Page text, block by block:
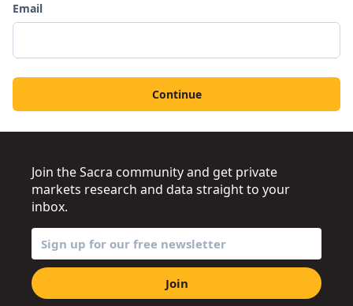
Email
Continue
Join the Sacra community and get private
markets research and data straight to your
inbox.
Join